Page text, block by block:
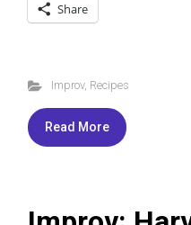
Share
Improv, Recipes
Read More